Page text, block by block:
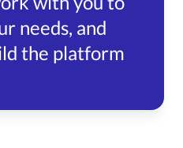
needs, and
the platform